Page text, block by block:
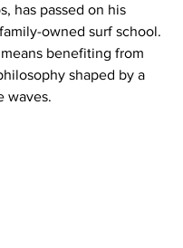
has passed on his
owned surf school.
benefiting from
shaped by a
waves.